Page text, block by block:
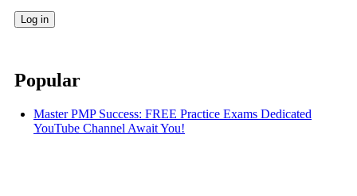
Popular
Master PMP Success: FREE Practice Exams Dedicated
YouTube Channel Await You!